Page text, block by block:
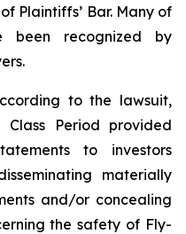
Plaintiffs’ Bar. Many of
been recognized by
to the lawsuit,
Period provided
to investors
materially
and/or concealing
the safety of Fly-